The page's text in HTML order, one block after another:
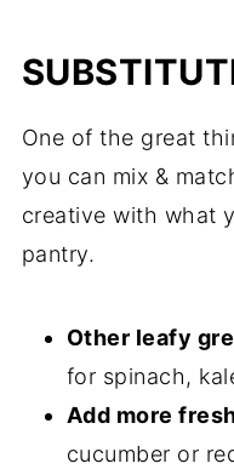
One of the great
you can mix &
creative with what
pantry.
Other leafy
for spinach,
Add more
cucumber or